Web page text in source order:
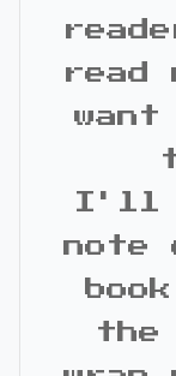
read
I'll
note
the